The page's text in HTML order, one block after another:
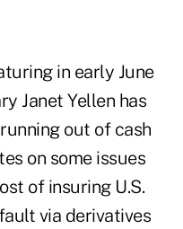
in early June
Janet Yellen has
out of cash
on some issues
of insuring U.S.
via derivatives